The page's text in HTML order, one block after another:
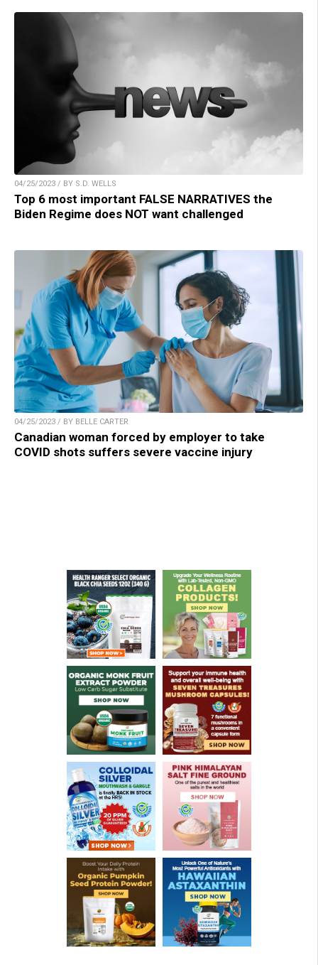
04/25/2023 / BY S.D. WELLS
Top 6 most important FALSE NARRATIVES the
Biden Regime does NOT want challenged
04/25/2023 / BY BELLE CARTER
Canadian woman forced by employer to take
COVID shots suffers severe vaccine injury